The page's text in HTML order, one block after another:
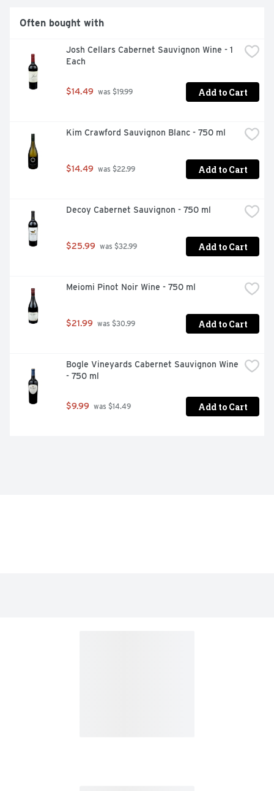
Often bought with
Josh Cellars Cabernet Sauvignon Wine - 1
Each
$14.49 was $19.99 Add to Cart
Kim Crawford Sauvignon Blanc - 750 ml
$14.49 was $22.99 Add to Cart
Decoy Cabernet Sauvignon - 750 ml
$25.99 was $32.99 Add to Cart
Meiomi Pinot Noir Wine - 750 ml
$21.99 was $30.99 Add to Cart
Bogle Vineyards Cabernet Sauvignon Wine
- 750 ml
$9.99 was $14.49 Add to Cart